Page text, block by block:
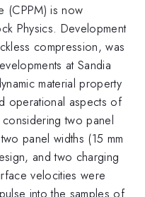
(CPPM) is now
Physics. Development
compression, was
at Sandia
material property
operational aspects of
two panel
panel widths (15 mm
and two charging
velocities were
into the samples of